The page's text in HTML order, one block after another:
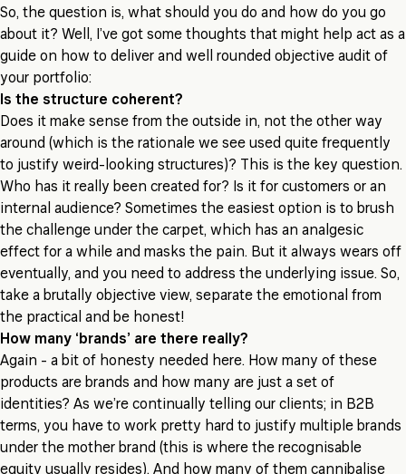
So, the question is, what should you do and how do you go
about it? Well, I’ve got some thoughts that might help act as a
guide on how to deliver and well rounded objective audit of
your portfolio:
Is the structure coherent?
Does it make sense from the outside in, not the other way
around (which is the rationale we see used quite frequently
to justify weird-looking structures)? This is the key question.
Who has it really been created for? Is it for customers or an
internal audience? Sometimes the easiest option is to brush
the challenge under the carpet, which has an analgesic
effect for a while and masks the pain. But it always wears off
eventually, and you need to address the underlying issue. So,
take a brutally objective view, separate the emotional from
the practical and be honest!
How many ‘brands’ are there really?
Again - a bit of honesty needed here. How many of these
products are brands and how many are just a set of
identities? As we’re continually telling our clients; in B2B
terms, you have to work pretty hard to justify multiple brands
under the mother brand (this is where the recognisable
equity usually resides). And how many of them cannibalise